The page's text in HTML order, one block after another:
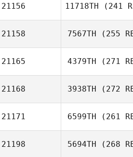
McRoberts
Knighton
21156 11718TH (241
Elzayat
21158 7567TH (255
21165 4379TH (271
Billy
21168 3938TH (272
21171 6599TH (261
21198 5694TH (268